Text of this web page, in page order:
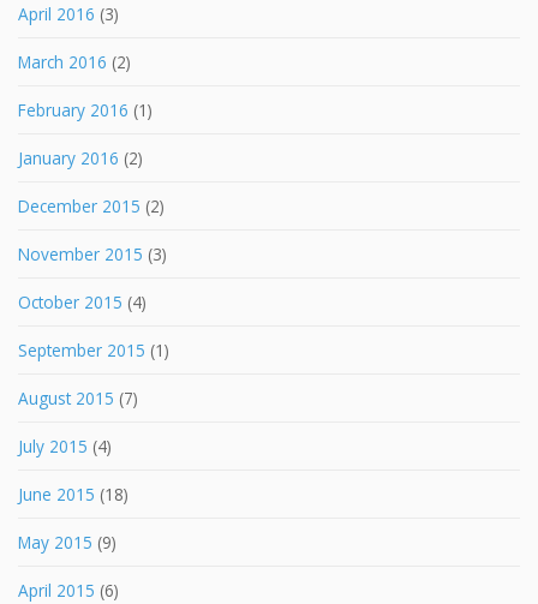
April 2016 (3)
March 2016 (2)
February 2016 (1)
January 2016 (2)
December 2015 (2)
November 2015 (3)
October 2015 (4)
September 2015 (1)
August 2015 (7)
July 2015 (4)
June 2015 (18)
May 2015 (9)
April 2015 (6)